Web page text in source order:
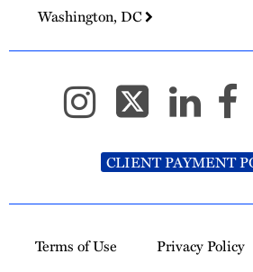
Washington, DC
CLIENT PAYMENT
Terms of Use Privacy Policy